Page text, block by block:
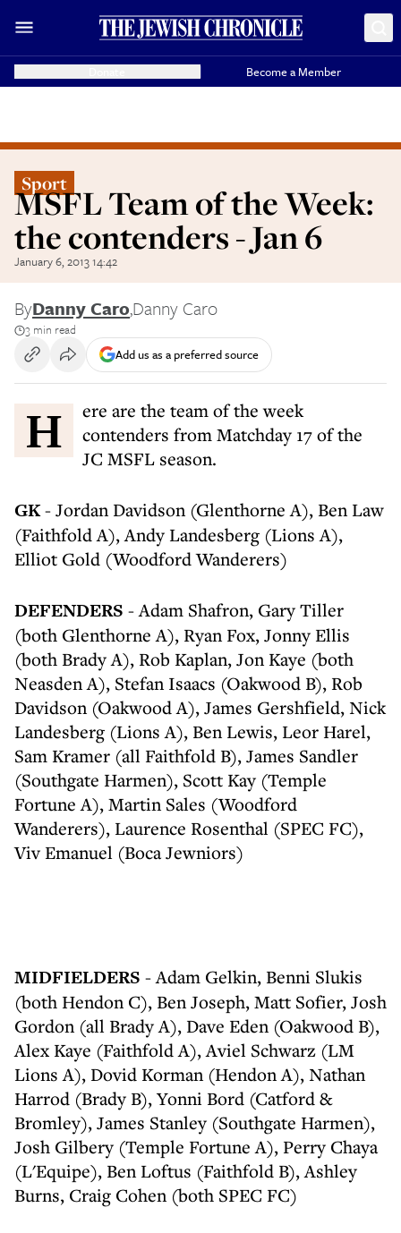
Become a Member
Sport
MSFL Team of the Week:
the contenders - Jan 6
January 6, 2013 14:42
ByDanny Caro,Danny Caro
3 min read
Add us as a preferred source
Here are the team of the week
contenders from Matchday 17 of the
JC MSFL season.
GK- Jordan Davidson (Glenthorne A), Ben Law
(Faithfold A), Andy Landesberg (Lions A),
Elliot Gold (Woodford Wanderers)
DEFENDERS - Adam Shafron, Gary Tiller
(both Glenthorne A), Ryan Fox, Jonny Ellis
(both Brady A), Rob Kaplan, Jon Kaye (both
Neasden A), Stefan Isaacs (Oakwood B), Rob
Davidson (Oakwood A), James Gershfield, Nick
Landesberg (Lions A), Ben Lewis, Leor Harel,
Sam Kramer (all Faithfold B), James Sandler
(Southgate Harmen), Scott Kay (Temple
Fortune A), Martin Sales (Woodford
Wanderers), Laurence Rosenthal (SPEC FC),
Viv Emanuel (Boca Jewniors)
MIDFIELDERS - Adam Gelkin, Benni Slukis
(both Hendon C), Ben Joseph, Matt Sofier, Josh
Gordon (all Brady A), Dave Eden (Oakwood B),
Alex Kaye (Faithfold A), Aviel Schwarz (LM
Lions A), Dovid Korman (Hendon A), Nathan
Harrod (Brady B), Yonni Bord (Catford &
Bromley), James Stanley (Southgate Harmen),
Josh Gilbery (Temple Fortune A), Perry Chaya
(L'Equipe), Ben Loftus (Faithfold B), Ashley
Burns, Craig Cohen (both SPEC FC)